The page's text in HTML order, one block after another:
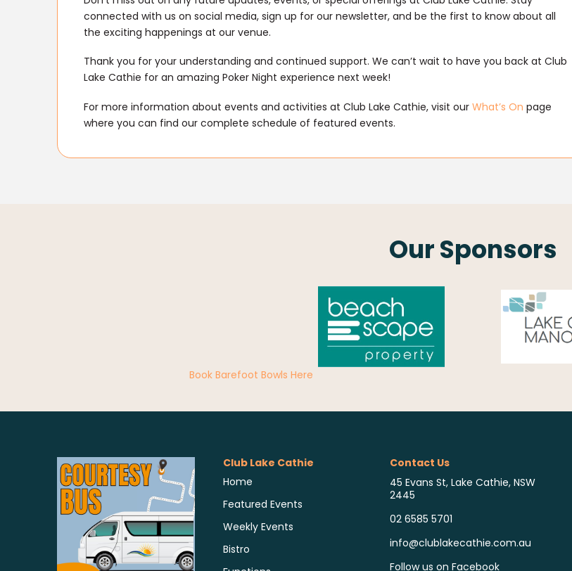
connected with us on social media, sign up for our newsletter, and be the first to know about all
the exciting happenings at our venue.
Thank you for your understanding and continued support. We can’t wait to have you back at Club
Lake Cathie for an amazing Poker Night experience next week!
For more information about events and activities at Club Lake Cathie, visit our What’s On page
where you can find our complete schedule of featured events.
Our Sponsors
Book Barefoot Bowls Here
Club Lake Cathie
Home
Featured Events
Weekly Events
Bistro
Contact Us
45 Evans St, Lake Cathie, NSW
2445
02 6585 5701
info@clublakecathie.com.au
Follow us on Facebook